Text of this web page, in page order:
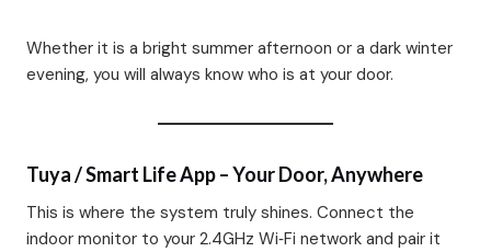
Whether it is a bright summer afternoon or a dark winter
evening, you will always know who is at your door.
Tuya / Smart Life App – Your Door, Anywhere
This is where the system truly shines. Connect the
indoor monitor to your 2.4GHz Wi‑Fi network and pair it